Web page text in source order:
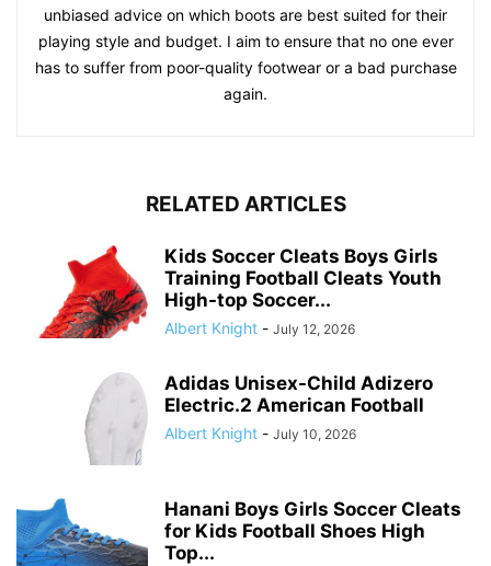
unbiased advice on which boots are best suited for their
playing style and budget. I aim to ensure that no one ever
has to suffer from poor-quality footwear or a bad purchase
again.
RELATED ARTICLES
Kids Soccer Cleats Boys Girls
Training Football Cleats Youth
High-top Soccer...
Albert Knight - July 12, 2026
Adidas Unisex-Child Adizero
Electric.2 American Football
Albert Knight - July 10, 2026
Hanani Boys Girls Soccer Cleats
for Kids Football Shoes High
Top...